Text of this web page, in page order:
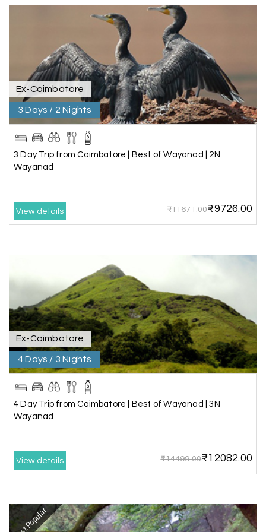
throughout the journey. He ensured timely pick-
ups and drop-offs, drove safely, and took us to all
the planned attractions. He even showed us a
few additional beautiful places, which made our
trip even more memorable.
Overall, we had a fantastic experience and truly
appreciate the excellent service provided by My
Holiday Happiness and Lokesh. I would definitely
recommend My Holiday Happiness to anyone
planning a hassle-free vacation. Thank you for
making our trip so memorable!
great support, the driver was well-informed, and
the hotel exceeded expectations.
P Pooja
Coorg
17th Jul 2026
A big thank you to MyHoliday Happiness for an
amazing tour of Coorg, Ooty, Mysore. The
support was excellent, the driver was very
S
Holiday Happiness for organizing it so well. From
the moment of pickup to the drop-off,
everything was seamless. The rooms were
Ex-Coimbatore
3 Days / 2 Nights
3 Day Trip from Coimbatore | Best of Wayanad | 2N
Wayanad
View details ₹11671.00₹9726.00
Ex-Coimbatore
4 Days / 3 Nights
4 Day Trip from Coimbatore | Best of Wayanad | 3N
Wayanad
View details ₹14499.00₹12082.00
Most Popular